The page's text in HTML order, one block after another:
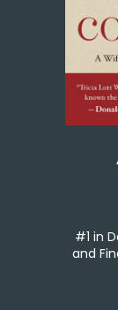
#1 in
and